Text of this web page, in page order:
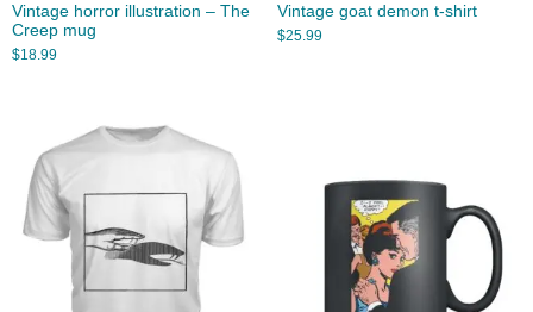
Vintage horror illustration – The
Creep mug
$18.99
Vintage goat demon t-shirt
$25.99